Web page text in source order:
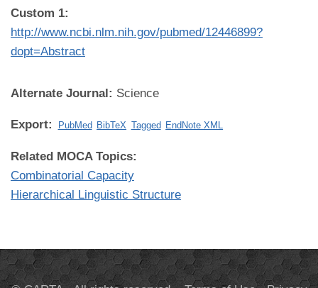
Custom 1:
http://www.ncbi.nlm.nih.gov/pubmed/12446899?
dopt=Abstract
Alternate Journal: Science
Export: PubMed BibTeX Tagged EndNote XML
Related MOCA Topics:
Combinatorial Capacity
Hierarchical Linguistic Structure